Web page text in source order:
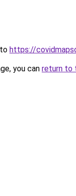
https://
you can return to